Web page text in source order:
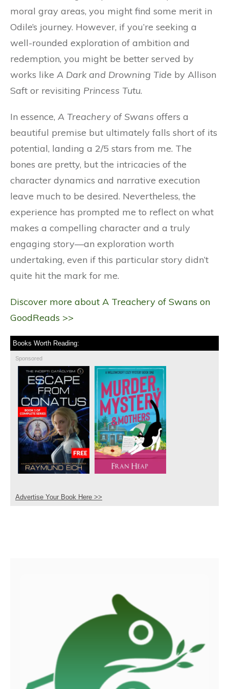
moral gray areas, you might find some merit in
Odile’s journey. However, if you’re seeking a
well-rounded exploration of ambition and
redemption, you might be better served by
works like A Dark and Drowning Tide by Allison
Saft or revisiting Princess Tutu.
In essence, A Treachery of Swans offers a
beautiful premise but ultimately falls short of its
potential, landing a 2/5 stars from me. The
bones are pretty, but the intricacies of the
character dynamics and narrative execution
leave much to be desired. Nevertheless, the
experience has prompted me to reflect on what
makes a compelling character and a truly
engaging story—an exploration worth
undertaking, even if this particular story didn’t
quite hit the mark for me.
Discover more about A Treachery of Swans on
GoodReads >>
Books Worth Reading:
Sponsored
Advertise Your Book Here >>